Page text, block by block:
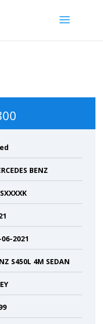
BENZ
2021
S450L 4M SEDAN